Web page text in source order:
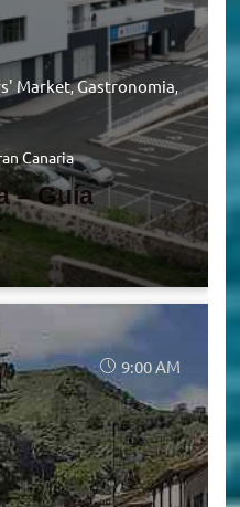
Market Gastronomia
Canaria
– Guía
9:00 AM